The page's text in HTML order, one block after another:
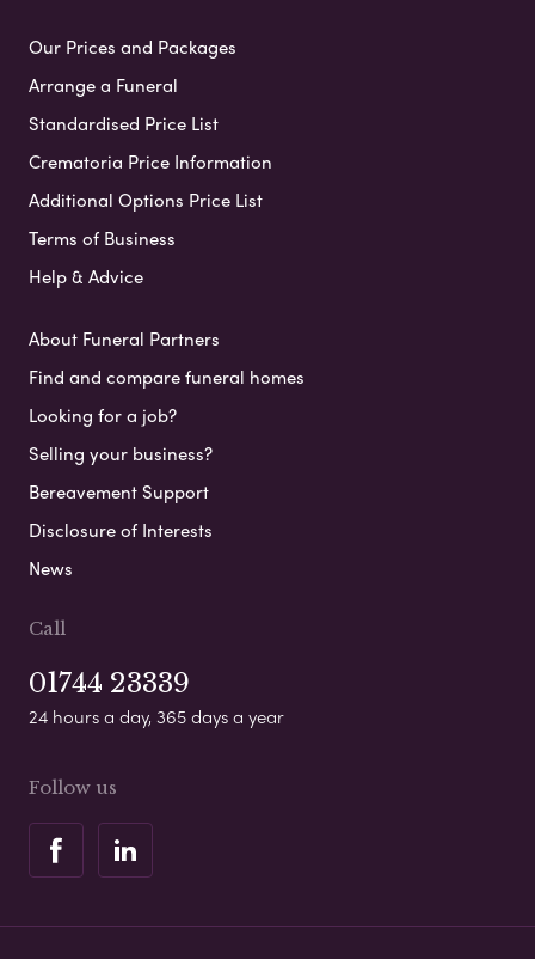
Our Prices and Packages
Arrange a Funeral
Standardised Price List
Crematoria Price Information
Additional Options Price List
Terms of Business
Help & Advice
About Funeral Partners
Find and compare funeral homes
Looking for a job?
Selling your business?
Bereavement Support
Disclosure of Interests
News
Call
01744 23339
24 hours a day, 365 days a year
Follow us